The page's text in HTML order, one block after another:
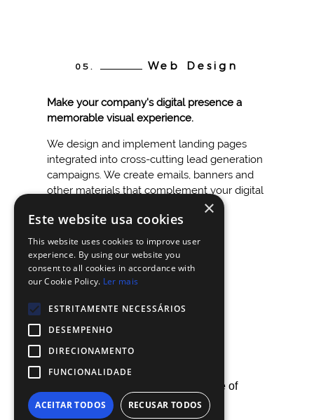
By using our site, you agree with our use of
cookies.Know more.
05. Web Design
Make your company's digital presence a
memorable visual experience.
We design and implement landing pages
integrated into cross-cutting lead generation
campaigns. We create emails, banners and
other materials that complement your digital
CHALLENGE US
×
Este website usa cookies
This website uses cookies to improve user
experience. By using our website you
consent to all cookies in accordance with
our Cookie Policy. Ler mais
ESTRITAMENTE NECESSÁRIOS
DESEMPENHO
DIRECIONAMENTO
FUNCIONALIDADE
ACEITAR TODOS RECUSAR TODOS